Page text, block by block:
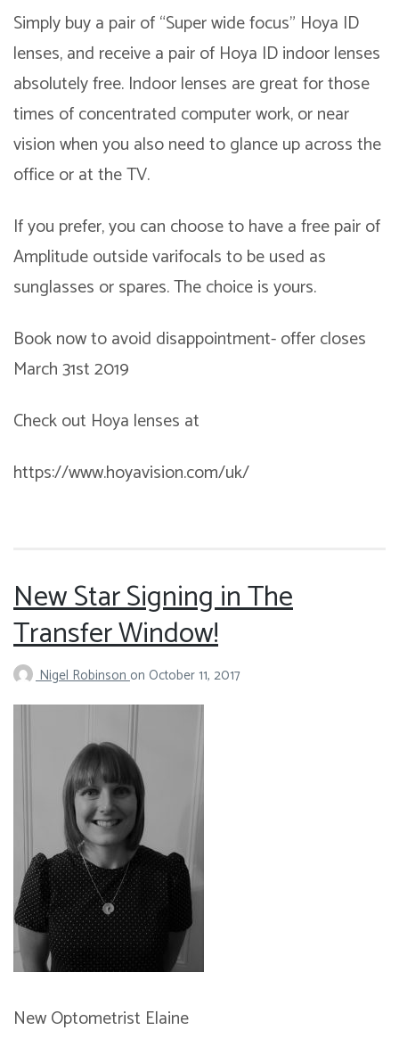
Simply buy a pair of “Super wide focus” Hoya ID
lenses, and receive a pair of Hoya ID indoor lenses
absolutely free. Indoor lenses are great for those
times of concentrated computer work, or near
vision when you also need to glance up across the
office or at the TV.
If you prefer, you can choose to have a free pair of
Amplitude outside varifocals to be used as
sunglasses or spares. The choice is yours.
Book now to avoid disappointment- offer closes
March 31st 2019
Check out Hoya lenses at
https://www.hoyavision.com/uk/
New Star Signing in The
Transfer Window!
Nigel Robinsonon October 11, 2017
New Optometrist Elaine